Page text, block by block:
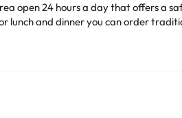
open 24 hours a day that offers a
lunch and dinner you can order
find bars and restaurants with a
at reception), minibar and bathroom
Berna without thinking about it!